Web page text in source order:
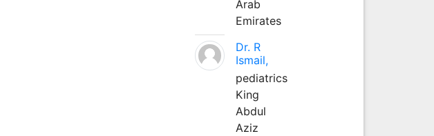
Arab
Emirates
Dr. R
Ismail,
pediatrics
King
Abdul
Aziz